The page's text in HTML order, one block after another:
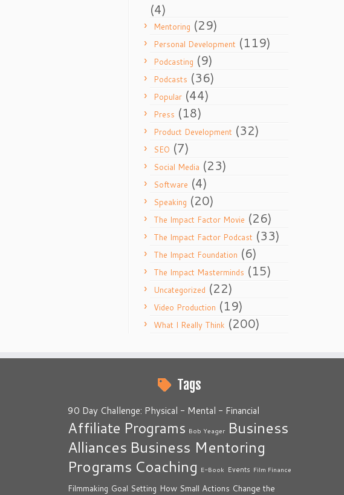
(4)
Mentoring (29)
Personal Development (119)
Podcasting (9)
Podcasts (36)
Popular (44)
Press (18)
Product Development (32)
SEO (7)
Social Media (23)
Software (4)
Speaking (20)
The Impact Factor Movie (26)
The Impact Factor Podcast (33)
The Impact Foundation (6)
The Impact Masterminds (15)
Uncategorized (22)
Video Production (19)
What I Really Think (200)
Tags
90 Day Challenge: Physical - Mental - Financial
Affiliate Programs Bob Yeager Business
Alliances Business Mentoring
Programs Coaching E-Book Events Film Finance
Filmmaking Goal Setting How Small Actions Change the